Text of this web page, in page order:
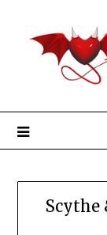
Scythe